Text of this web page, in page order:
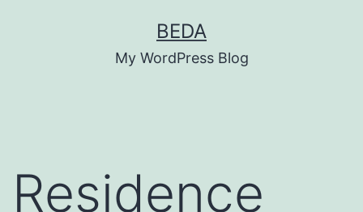
BEDA
My WordPress Blog
Residence